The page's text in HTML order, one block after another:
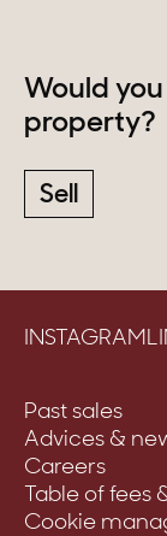
Would
property?
Sell
INSTAGRAM
Past sales
Advices &
Careers
Table of fees
Cookie